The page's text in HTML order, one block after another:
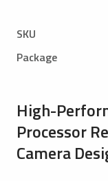
SKU
Package
High-
Processor
Camera